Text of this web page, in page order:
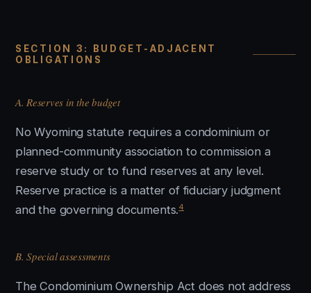
SECTION 3: BUDGET-ADJACENT
OBLIGATIONS
A. Reserves in the budget
No Wyoming statute requires a condominium or
planned-community association to commission a
reserve study or to fund reserves at any level.
Reserve practice is a matter of fiduciary judgment
and the governing documents.4
B. Special assessments
The Condominium Ownership Act does not address